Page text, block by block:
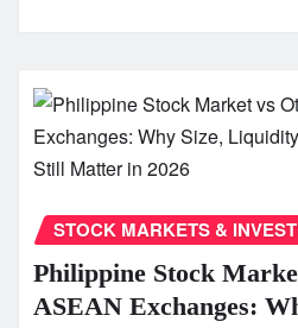
STOCK MARKETS &
Philippine Stock
ASEAN Exchanges: